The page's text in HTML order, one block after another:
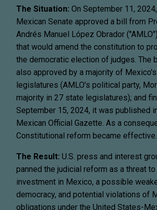
The Situation: On September 11,
Mexican Senate approved a bill from
Andrés Manuel López Obrador
that would amend the constitution to
the democratic election of judges. The
also approved by a majority of
legislatures (AMLO's political party,
majority in 27 state legislatures); and
September 15, 2024, it was published
Mexican Official Gazette. As a
Constitutional reform became effective.
The Result: U.S. press and interest
panned the judicial reform as a threat to
investment in Mexico, a possible
democracy, and potential violations of
obligations under the United States-